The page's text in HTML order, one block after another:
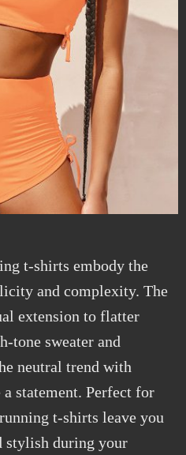
t-shirts embody the
and complexity. The
extension to flatter
tone sweater and
neutral trend with
statement. Perfect for
t-shirts leave you
stylish during your